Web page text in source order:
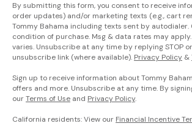
By submitting this form, you consent to receive
order updates) and/or marketing texts (e.g., cart
Tommy Bahama including texts sent by autodialer.
condition of purchase. Msg & data rates may
varies. Unsubscribe at any time by replying STOP
unsubscribe link (where available). Privacy Policy &
Sign up to receive information about Tommy
offers and more. Unsubscribe at any time. By
ourTerms of Use and Privacy Policy.
California residents: View our Financial Incentive